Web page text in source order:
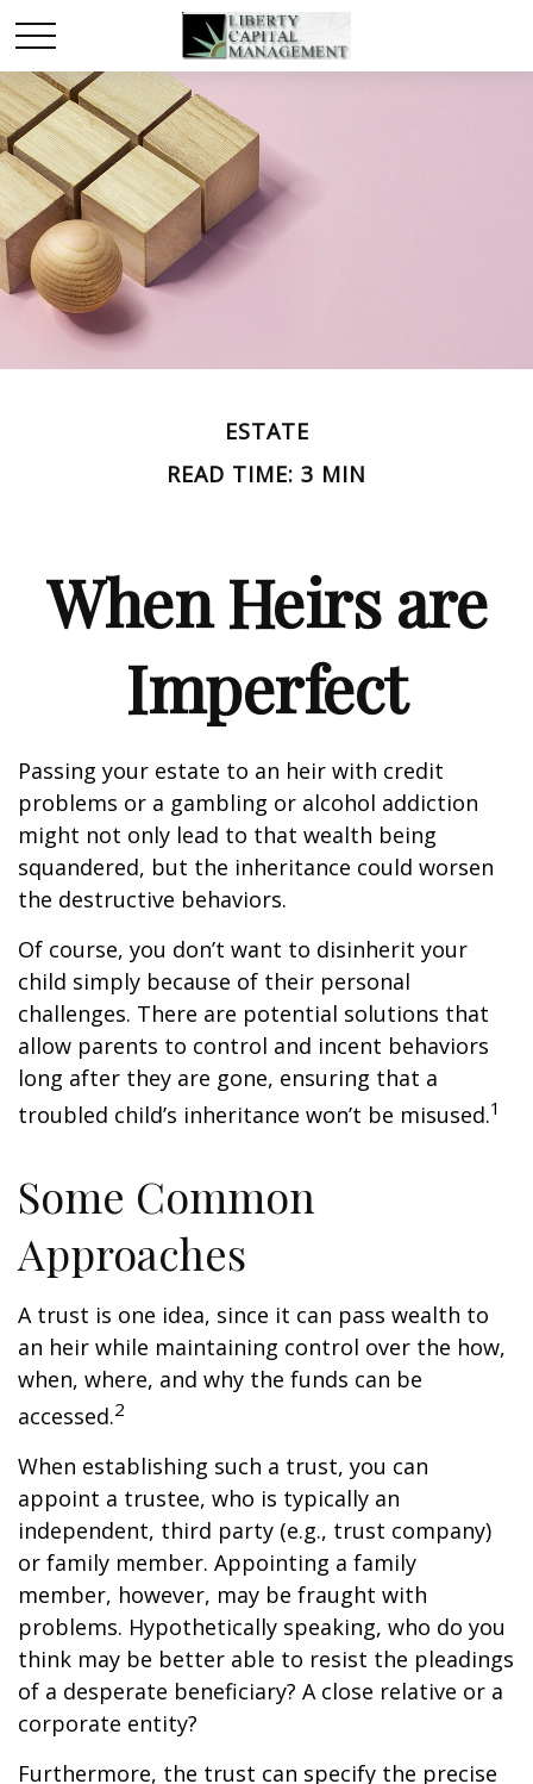
ESTATE
READ TIME: 3 MIN
When Heirs are
Imperfect
Passing your estate to an heir with credit
problems or a gambling or alcohol addiction
might not only lead to that wealth being
squandered, but the inheritance could worsen
the destructive behaviors.
Of course, you don’t want to disinherit your
child simply because of their personal
challenges. There are potential solutions that
allow parents to control and incent behaviors
long after they are gone, ensuring that a
troubled child’s inheritance won’t be misused.1
Some Common
Approaches
A trust is one idea, since it can pass wealth to
an heir while maintaining control over the how,
when, where, and why the funds can be
accessed.2
When establishing such a trust, you can
appoint a trustee, who is typically an
independent, third party (e.g., trust company)
or family member. Appointing a family
member, however, may be fraught with
problems. Hypothetically speaking, who do you
think may be better able to resist the pleadings
of a desperate beneficiary? A close relative or a
corporate entity?
Furthermore, the trust can specify the precise